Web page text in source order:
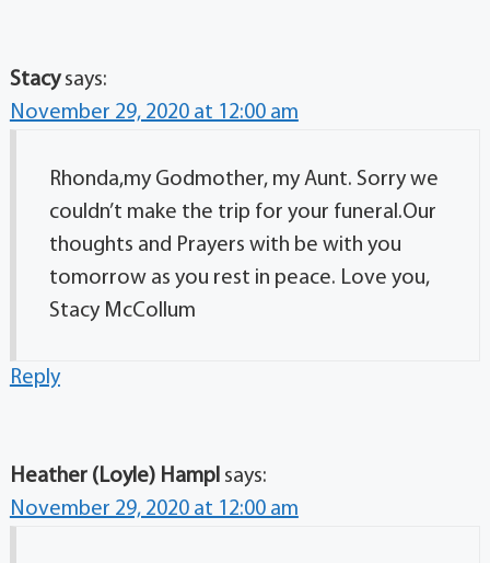
Stacy says:
November 29, 2020 at 12:00 am
Rhonda,my Godmother, my Aunt. Sorry we
couldn’t make the trip for your funeral.Our
thoughts and Prayers with be with you
tomorrow as you rest in peace. Love you,
Stacy McCollum
Reply
Heather (Loyle) Hampl says:
November 29, 2020 at 12:00 am